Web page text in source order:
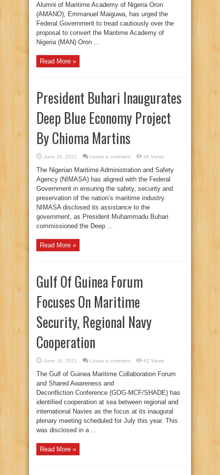
Alumni of Maritime Academy of Nigeria Oron
(AMANO), Emmanuel Maiguwa, has urged the
Federal Government to tread cautiously over the
proposal to convert the Maritime Academy of
Nigeria (MAN) Oron ...
Read More »
President Buhari Inaugurates
Deep Blue Economy Project
By Chioma Martins
June 16, 2021 Leave a comment 38 Views
The Nigerian Maritime Administration and Safety
Agency (NIMASA) has aligned with the Federal
Government in ensuring the safety, security and
preservation of the nation’s maritime industry.
NIMASA disclosed its assistance to the
government, as President Muhammadu Buhari
commissioned the Deep ...
Read More »
Gulf Of Guinea Forum
Focuses On Maritime
Security, Regional Navy
Cooperation
June 16, 2021 Leave a comment 62 Views
The Gulf of Guinea Maritime Collaboration Forum
and Shared Awareness and
Deconfliction Conference (GOG-MCF/SHADE) has
identified cooperation at sea between regional and
international Navies as the focus at its inaugural
plenary meeting scheduled for July this year. This
was disclosed in a ...
Read More »